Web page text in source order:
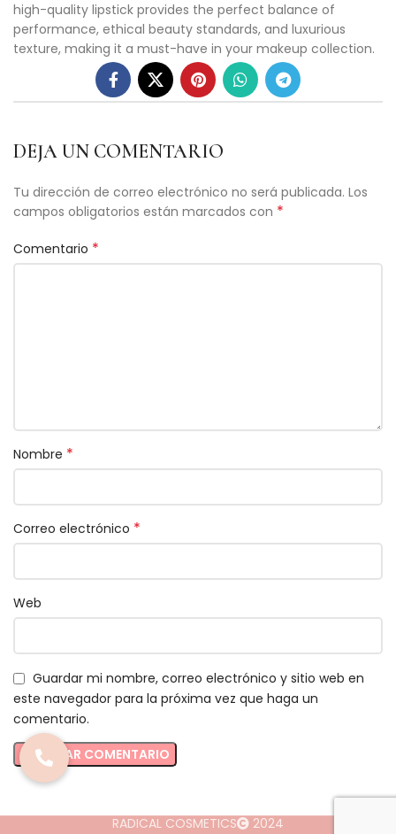
high-quality lipstick provides the perfect balance of
performance, ethical beauty standards, and luxurious
texture, making it a must-have in your makeup collection.
DEJA UN COMENTARIO
Tu dirección de correo electrónico no será publicada. Los
campos obligatorios están marcados con *
Comentario *
Nombre *
Correo electrónico *
Web
Guardar mi nombre, correo electrónico y sitio web en
este navegador para la próxima vez que haga un
comentario.
RADICAL COSMETICS 2024